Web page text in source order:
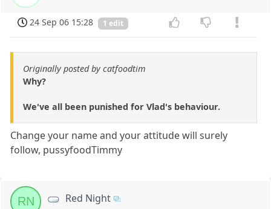
24 Sep 06 15:28 1 edit
Originally posted by catfoodtim
Why?
We've all been punished for Vlad's behaviour.
Change your name and your attitude will surely
follow, pussyfoodTimmy
RN Red Night